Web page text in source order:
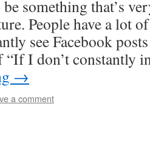
something that’s
People have a lot
see Facebook
“If I don’t constantly
→
a comment